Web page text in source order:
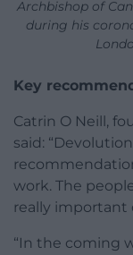
Archbishop of
during his
Key
Catrin O Neill,
said:
work. The
really important
“In the coming